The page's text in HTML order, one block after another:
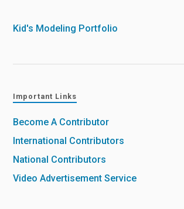
Kid's Modeling Portfolio
Important Links
Become A Contributor
International Contributors
National Contributors
Video Advertisement Service